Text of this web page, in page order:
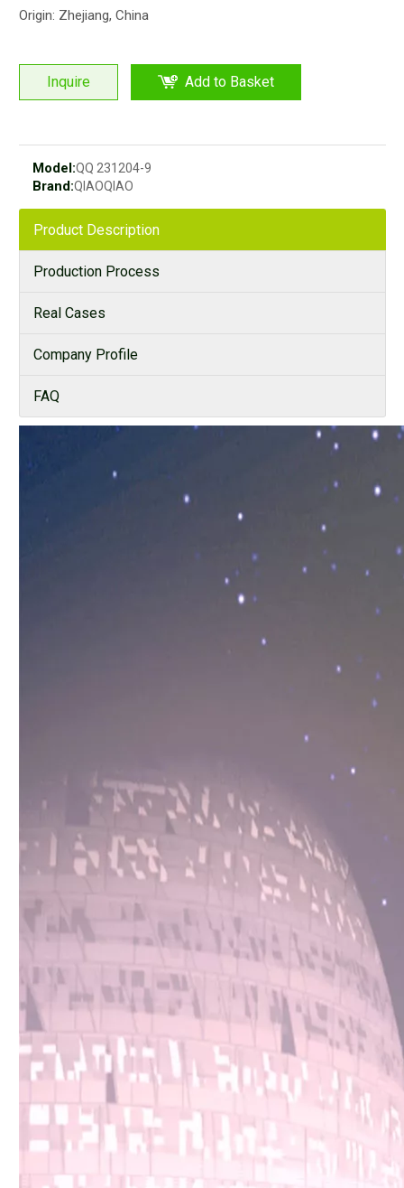
Origin: Zhejiang, China
Inquire Add to Basket
Model:QQ 231204-9
Brand:QIAOQIAO
Product Description
Production Process
Real Cases
Company Profile
FAQ